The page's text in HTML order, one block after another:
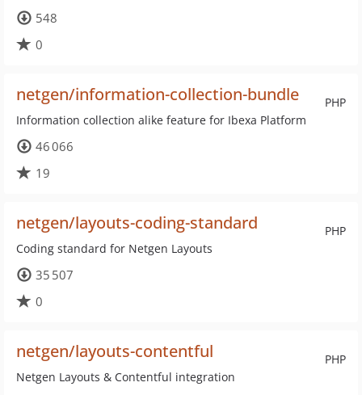
548
0
PHP
netgen/information-collection-bundle
Information collection alike feature for Ibexa Platform
46 066
19
PHP
netgen/layouts-coding-standard
Coding standard for Netgen Layouts
35 507
0
PHP
netgen/layouts-contentful
Netgen Layouts & Contentful integration